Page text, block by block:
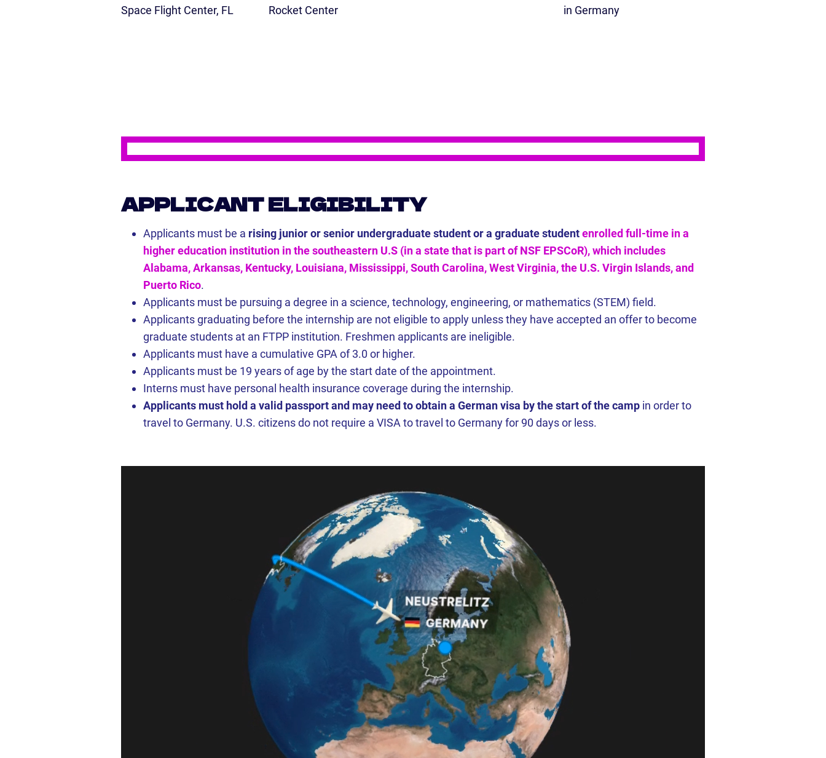
APPLICANT ELIGIBILITY
Applicants must be a rising junior or senior undergraduate student or a graduate studentenrolled full-time in a
higher education institution in the southeastern U.S (in a state that is part of NSF EPSCoR), which includes
Alabama, Arkansas, Kentucky, Louisiana, Mississippi, South Carolina, West Virginia, the U.S. Virgin Islands, and
Puerto Rico.
Applicants must be pursuing a degree in a science, technology, engineering, or mathematics (STEM) field.
Applicants graduating before the internship are not eligible to apply unless they have accepted an offer to become
graduate students at an FTPP institution. Freshmen applicants are ineligible.
Applicants must have a cumulative GPA of 3.0 or higher.
Applicants must be 19 years of age by the start date of the appointment.
Interns must have personal health insurance coverage during the internship.
Applicants must hold a valid passport and may need to obtain a German visa by the start of the camp in order to
travel to Germany. U.S. citizens do not require a VISA to travel to Germany for 90 days or less.